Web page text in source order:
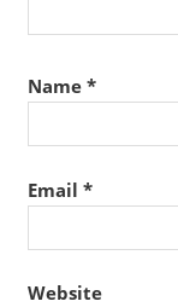
Name *
Email *
Website